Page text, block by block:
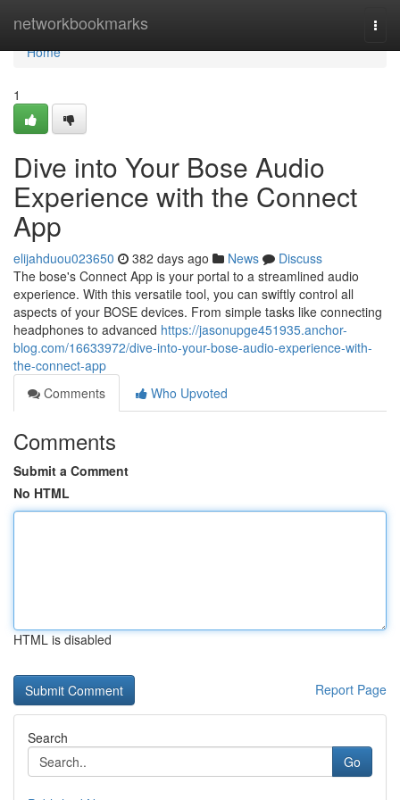
networkbookmarks
Home
Home
1
Dive into Your Bose Audio
Experience with the Connect
App
elijahduou023650 382 days ago News
Discuss
The bose's Connect App is your portal to a streamlined audio
experience. With this versatile tool, you can swiftly control all
aspects of your BOSE devices. From simple tasks like connecting
headphones to advanced https://jasonupge451935.anchor-
blog.com/16633972/dive-into-your-bose-audio-experience-with-
the-connect-app
Comments
Who Upvoted
Comments
Submit a Comment
No HTML
HTML is disabled
Report Page
Search
Go